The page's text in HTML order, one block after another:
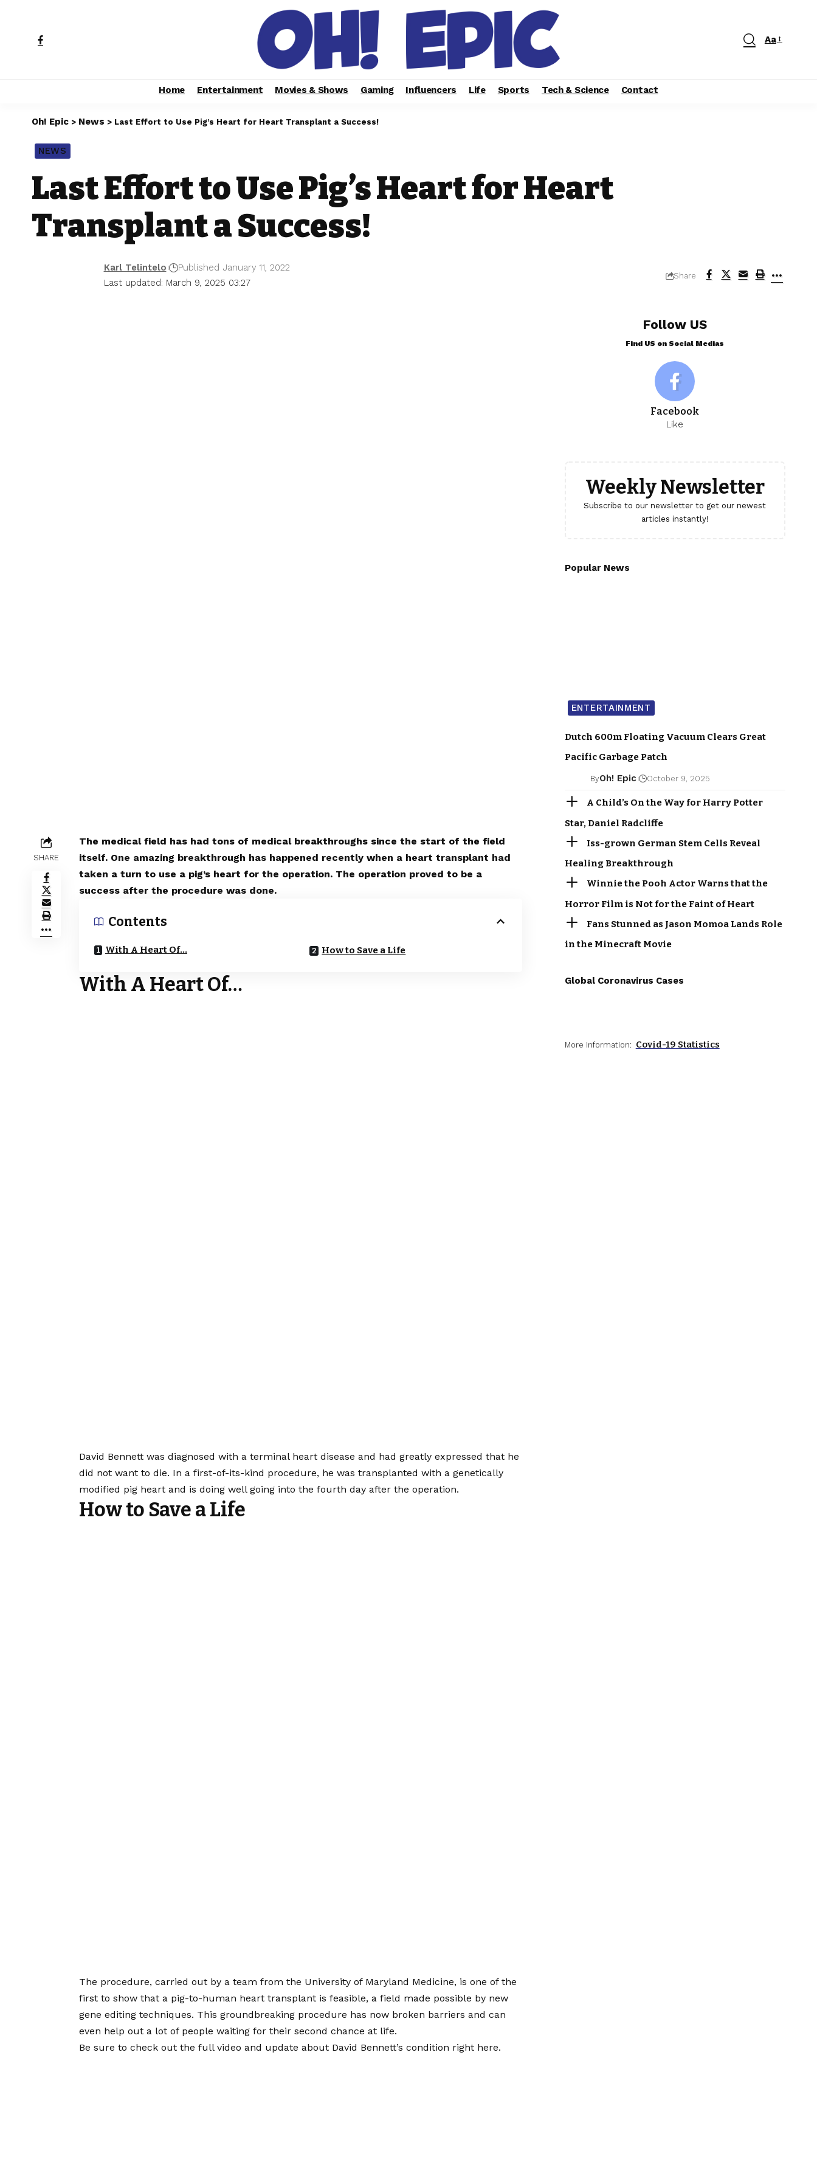
Aa
Home Entertainment Movies & Shows Gaming Influencers Life Sports Tech & Science Contact
Oh! Epic > News > Last Effort to Use Pig’s Heart for Heart Transplant a Success!
NEWS
Last Effort to Use Pig’s Heart for Heart
Transplant a Success!
Last updated: March 9, 2025 03:27
Karl Telintelo Published January 11, 2022
Share
SHARE
The medical field has had tons of medical breakthroughs since the start of the field
itself. One amazing breakthrough has happened recently when a heart transplant had
taken a turn to use a pig’s heart for the operation. The operation proved to be a
success after the procedure was done.
Contents
With A Heart Of… How to Save a Life
With A Heart Of…
David Bennett was diagnosed with a terminal heart disease and had greatly expressed that he
did not want to die. In a first-of-its-kind procedure, he was transplanted with a genetically
modified pig heart and is doing well going into the fourth day after the operation.
How to Save a Life
The procedure, carried out by a team from the University of Maryland Medicine, is one of the
first to show that a pig-to-human heart transplant is feasible, a field made possible by new
gene editing techniques. This groundbreaking procedure has now broken barriers and can
even help out a lot of people waiting for their second chance at life.
Be sure to check out the full video and update about David Bennett’s condition right here.
Follow US
Find US on Social Medias
Facebook
Like
Weekly Newsletter
Subscribe to our newsletter to get our newest
articles instantly!
Popular News
ENTERTAINMENT
Dutch 600m Floating Vacuum Clears Great
Pacific Garbage Patch
ByOh! Epic October 9, 2025
A Child’s On the Way for Harry Potter
Star, Daniel Radcliffe
Iss-grown German Stem Cells Reveal
Healing Breakthrough
Winnie the Pooh Actor Warns that the
Horror Film is Not for the Faint of Heart
Fans Stunned as Jason Momoa Lands Role
in the Minecraft Movie
Global Coronavirus Cases
More Information: Covid-19 Statistics